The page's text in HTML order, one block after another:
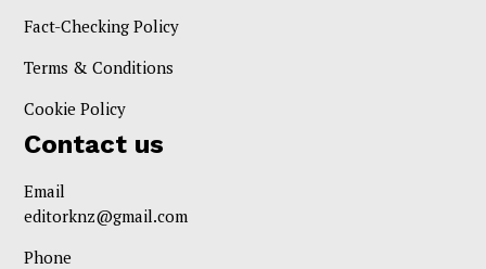
Fact-Checking Policy
Terms & Conditions
Cookie Policy
Contact us
Email
editorknz@gmail.com
Phone